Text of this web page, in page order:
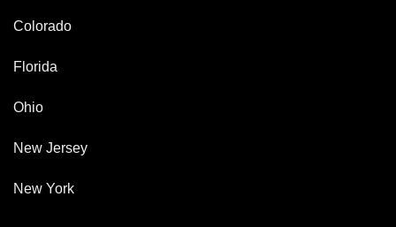
Colorado
Florida
Ohio
New Jersey
New York